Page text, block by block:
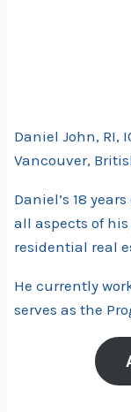
Daniel John, RI,
Vancouver,
Daniel’s 18
all aspects of
residential real
He currently
serves as the